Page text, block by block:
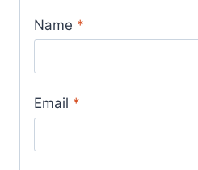
Name *
Email *